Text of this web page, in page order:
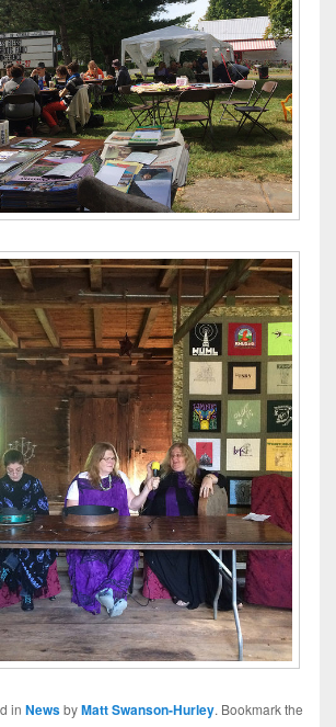
in NewsbyMatt Swanson-Hurley. Bookmark the